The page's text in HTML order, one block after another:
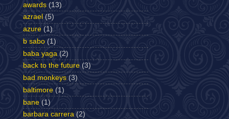
awards (13)
azrael (5)
azure (1)
b sabo (1)
baba yaga (2)
back to the future (3)
bad monkeys (3)
baltimore (1)
bane (1)
barbara carrera (2)